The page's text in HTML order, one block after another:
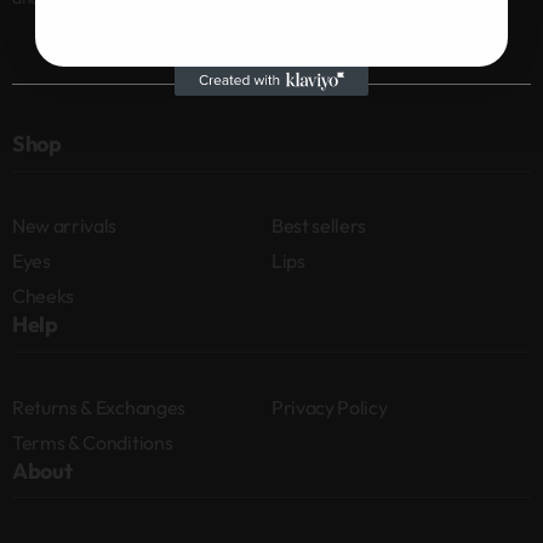
Shop
New arrivals
Best sellers
Eyes
Lips
Cheeks
Help
Returns & Exchanges
Privacy Policy
Terms & Conditions
About